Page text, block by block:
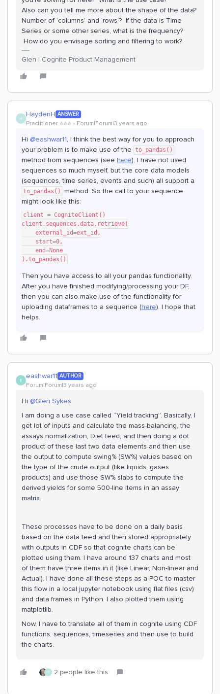
Also can you tell me more about the shape of the data?
Number of ‘columns’ and ‘rows’? If the data is Time
Series or some other series, what is the frequency?
How do you envisage sorting and filtering to work?
Glen | Cognite Product Management
H HaydenH ANSWER
Practitioner ⭐️⭐️⭐️ Forum|Forum|3 years ago
Hi @eashwar11, I think the best way for you to approach
your problem is to make use of the to_pandas()
method from sequences (see here). I have not used
sequences so much myself, but the core data models
(sequences, time series, events and such) all support a
to_pandas()
method. So the call to your sequence
might look like this:
client = CogniteClient()
client.sequences.data.retrieve(
    external_id=ext_id,
    start=0,
    end=None
).to_pandas()
Then you have access to all your pandas functionality.
After you have finished modifying/processing your DF,
then you can also make use of the functionality for
uploading dataframes to a sequence (here). I hope that
helps.
E eashwar11 AUTHOR
Forum|Forum|3 years ago
Hi @Glen Sykes
I am doing a use case called “Yield tracking”. Basically, I
get lot of inputs and calculate the mass-balancing, the
assays normalization, Diet feed, and then doing a dot
product of these last two data elements and then use
the output to compute swing% (SW%) values based on
the type of the crude output (like liquids, gases
products) and use those SW% slabs to compute the
derived yields for some 500-line items in an assay
matrix.
These processes have to be done on a daily basis
based on the data feed and then stored appropriately
with outputs in CDF so that cognite charts can be
plotted using them. I have around 137 charts and most
of them have three items in it (like Linear, Non-linear and
Actual). I have done all these steps as a POC to master
this flow in a local jupyter notebook using flat files (csv)
and data frames in Python. I also plotted them using
matplotlib.
Now, I have to translate all of them in cognite using CDF
functions, sequences, timeseries and then use to build
the charts.
H 2 people like this